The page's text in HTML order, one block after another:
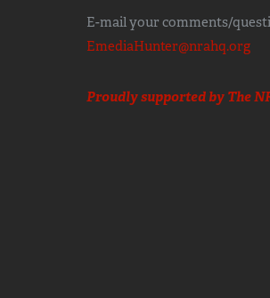
E-mail your comments/
EmediaHunter@nrahq.org
Proudly supported by The